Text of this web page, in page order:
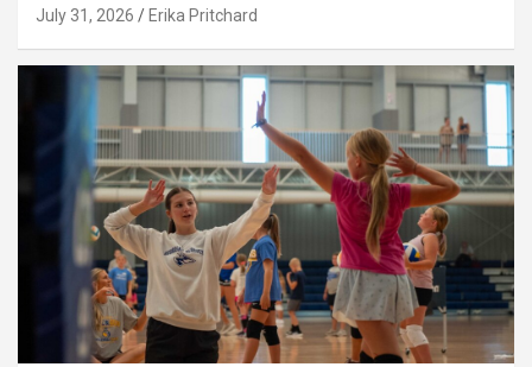
July 31, 2026 Erika Pritchard